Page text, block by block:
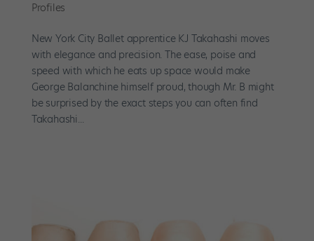
Profiles
New York City Ballet apprentice KJ Takahashi moves
with elegance and precision. The ease, poise and
speed with which he eats up space would make
George Balanchine himself proud, though Mr. B might
be surprised by the exact steps you can often find
Takahashi...